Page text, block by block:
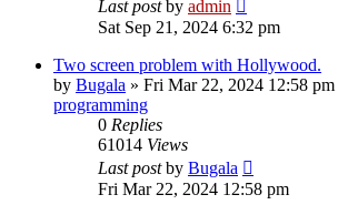
Last postby admin
Sat Sep 21, 2024 6:32 pm
Two screen problem with Hollywood.
by Bugala » Fri Mar 22, 2024 12:58 pm
programming
0 Replies
61014 Views
Last postby Bugala
Fri Mar 22, 2024 12:58 pm